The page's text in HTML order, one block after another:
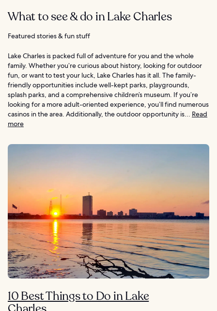
What to see & do in Lake Charles
Featured stories & fun stuff
Lake Charles is packed full of adventure for you and the whole
family. Whether you’re curious about history, looking for outdoor
fun, or want to test your luck, Lake Charles has it all. The family-
friendly opportunities include well-kept parks, playgrounds,
splash parks, and a comprehensive children’s museum. If you’re
looking for a more adult-oriented experience, you’ll find numerous
casinos in the area. Additionally, the outdoor opportunity is... Read
more
10 Best Things to Do in Lake